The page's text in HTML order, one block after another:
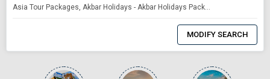
Asia Tour Packages, Akbar Holidays - Akbar Holidays Packages
MODIFY SEARCH